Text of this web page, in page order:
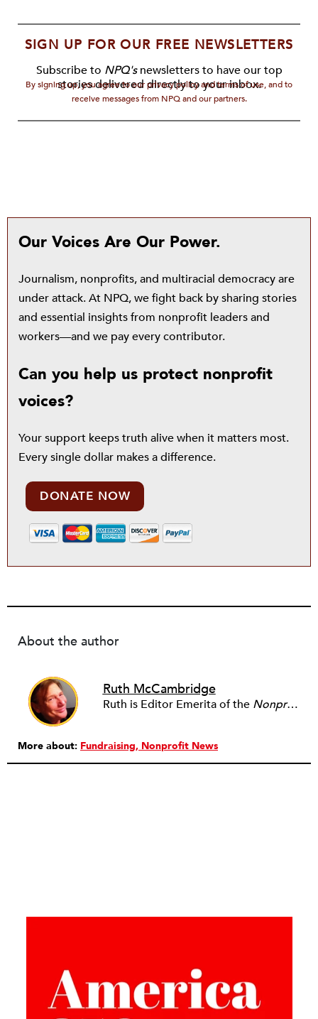
SIGN UP FOR OUR FREE NEWSLETTERS
Subscribe to NPQ'snewsletters to have our top
stories delivered directly to your inbox.
By signing up, you agree to our privacy policy and terms of use, and to
receive messages from NPQ and our partners.
Our Voices Are Our Power.
Journalism, nonprofits, and multiracial democracy are
under attack. At NPQ, we fight back by sharing stories
and essential insights from nonprofit leaders and
workers—and we pay every contributor.
Can you help us protect nonprofit
voices?
Your support keeps truth alive when it matters most.
Every single dollar makes a difference.
DONATE NOW
About the author
Ruth McCambridge
Ruth is Editor Emerita of the Nonprofit Quarterly
More about: Fundraising Nonprofit News